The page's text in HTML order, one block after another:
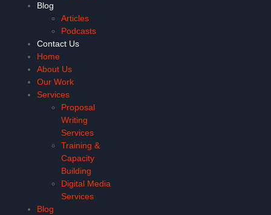
Blog
Articles
Podcasts
Contact Us
Home
About Us
Our Work
Services
Proposal
Writing
Services
Training &
Capacity
Building
Digital Media
Services
Blog